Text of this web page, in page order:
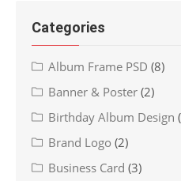
Categories
Album Frame PSD (8)
Banner & Poster (2)
Birthday Album Design
Brand Logo (2)
Business Card (3)